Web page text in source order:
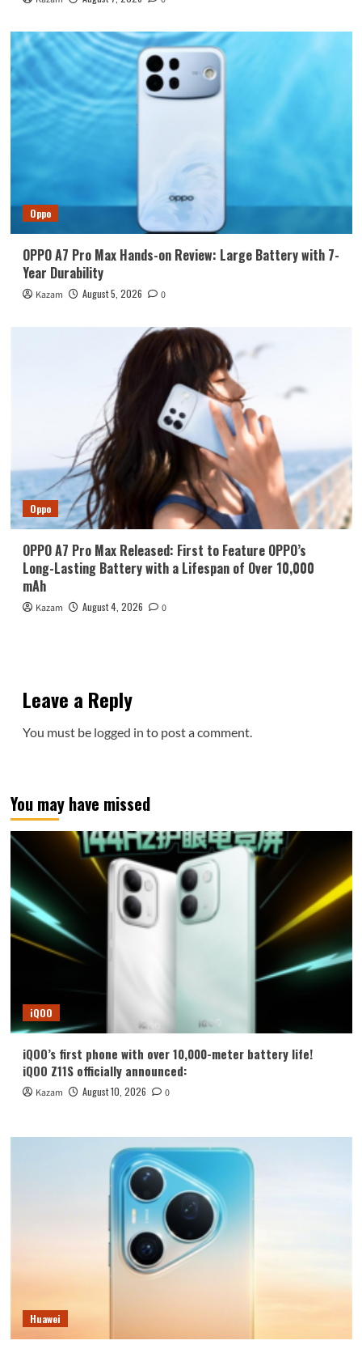
Oppo
OPPO A7 Pro Max Hands-on Review: Large Battery with 7-
Year Durability
Kazam August 5, 2026 0
Oppo
OPPO A7 Pro Max Released: First to Feature OPPO’s
Long-Lasting Battery with a Lifespan of Over 10,000
mAh
Kazam August 4, 2026 0
Leave a Reply
You must be logged in to post a comment.
You may have missed
iQOO
iQOO’s first phone with over 10,000-meter battery life!
iQOO Z11S officially announced:
Kazam August 10, 2026 0
Huawei